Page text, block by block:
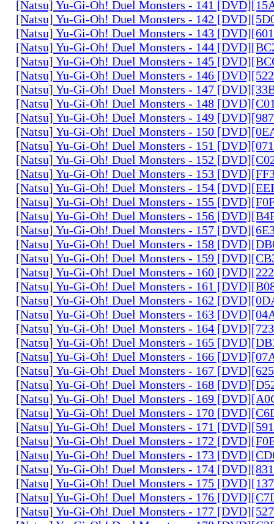
[Natsu] Yu-Gi-Oh! Duel Monsters - 141
[Natsu] Yu-Gi-Oh! Duel Monsters - 142
[Natsu] Yu-Gi-Oh! Duel Monsters - 143
[Natsu] Yu-Gi-Oh! Duel Monsters - 144
[Natsu] Yu-Gi-Oh! Duel Monsters - 145
[Natsu] Yu-Gi-Oh! Duel Monsters - 146
[Natsu] Yu-Gi-Oh! Duel Monsters - 147
[Natsu] Yu-Gi-Oh! Duel Monsters - 148
[Natsu] Yu-Gi-Oh! Duel Monsters - 149
[Natsu] Yu-Gi-Oh! Duel Monsters - 150
[Natsu] Yu-Gi-Oh! Duel Monsters - 151
[Natsu] Yu-Gi-Oh! Duel Monsters - 152
[Natsu] Yu-Gi-Oh! Duel Monsters - 153
[Natsu] Yu-Gi-Oh! Duel Monsters - 154
[Natsu] Yu-Gi-Oh! Duel Monsters - 155
[Natsu] Yu-Gi-Oh! Duel Monsters - 156
[Natsu] Yu-Gi-Oh! Duel Monsters - 157
[Natsu] Yu-Gi-Oh! Duel Monsters - 158
[Natsu] Yu-Gi-Oh! Duel Monsters - 159
[Natsu] Yu-Gi-Oh! Duel Monsters - 160
[Natsu] Yu-Gi-Oh! Duel Monsters - 161
[Natsu] Yu-Gi-Oh! Duel Monsters - 162
[Natsu] Yu-Gi-Oh! Duel Monsters - 163
[Natsu] Yu-Gi-Oh! Duel Monsters - 164
[Natsu] Yu-Gi-Oh! Duel Monsters - 165
[Natsu] Yu-Gi-Oh! Duel Monsters - 166
[Natsu] Yu-Gi-Oh! Duel Monsters - 167
[Natsu] Yu-Gi-Oh! Duel Monsters - 168
[Natsu] Yu-Gi-Oh! Duel Monsters - 169
[Natsu] Yu-Gi-Oh! Duel Monsters - 170
[Natsu] Yu-Gi-Oh! Duel Monsters - 171
[Natsu] Yu-Gi-Oh! Duel Monsters - 172
[Natsu] Yu-Gi-Oh! Duel Monsters - 173
[Natsu] Yu-Gi-Oh! Duel Monsters - 174
[Natsu] Yu-Gi-Oh! Duel Monsters - 175
[Natsu] Yu-Gi-Oh! Duel Monsters - 176
[Natsu] Yu-Gi-Oh! Duel Monsters - 177